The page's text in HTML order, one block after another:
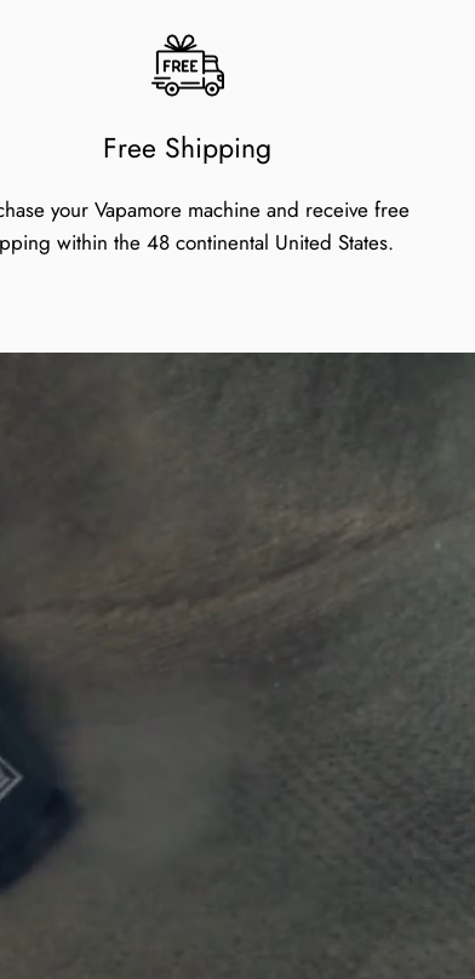
Free Shipping
your Vapamore machine and receive free
within the 48 continental United States.